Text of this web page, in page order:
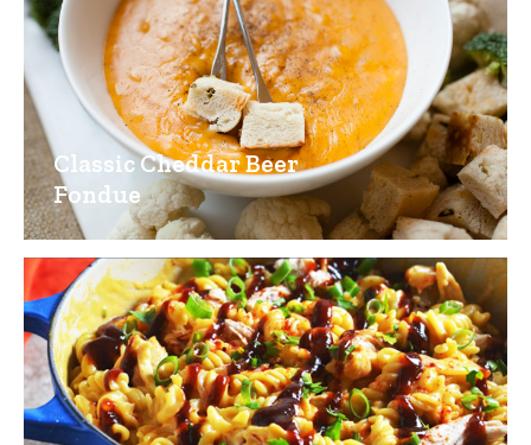
Classic Cheddar Beer
Fondue